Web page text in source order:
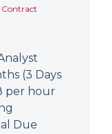
Contract
(3 Days
per hour
Due